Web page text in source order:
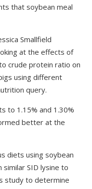
that soybean meal
Smallfield
at the effects of
crude protein ratio on
using different
query.
to 1.15% and 1.30%
better at the
diets using soybean
similar SID lysine to
study to determine